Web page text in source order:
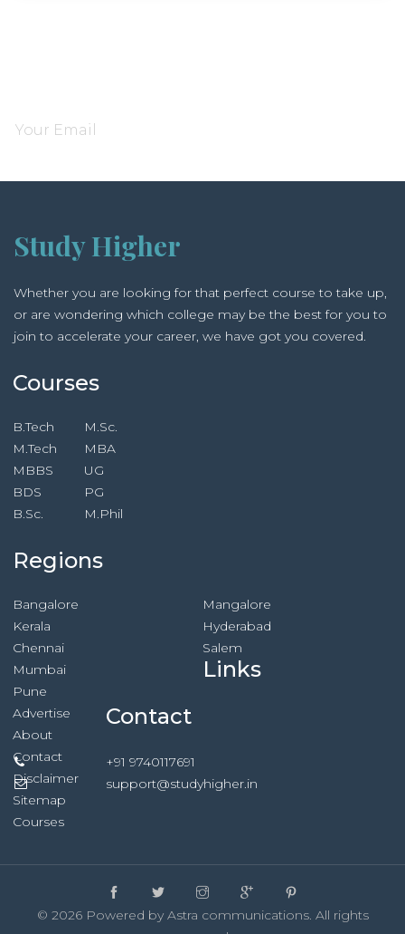
Study Higher
Whether you are looking for that perfect course to take up,
or are wondering which college may be the best for you to
join to accelerate your career, we have got you covered.
Courses
B.Tech
M.Tech
MBBS
BDS
B.Sc.
M.Sc.
MBA
UG
PG
M.Phil
Regions
Bangalore
Kerala
Chennai
Mumbai
Pune
Mangalore
Hyderabad
Salem
Links
Advertise
About
Contact
Disclaimer
Sitemap
Courses
Contact
+91 9740117691
support@studyhigher.in
© 2026 Powered by Astra communications. All rights